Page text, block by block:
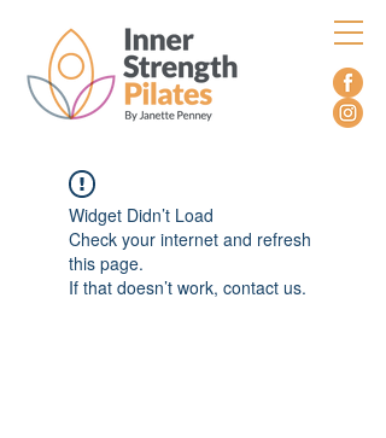
Widget Didn’t Load
Check your internet and refresh
this page.
If that doesn’t work, contact us.